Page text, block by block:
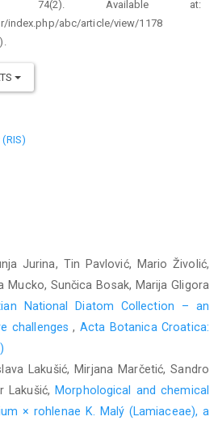
74(2). Available at:
index.php/abc/article/view/1178
Jurina, Tin Pavlović, Mario Živolić,
Mucko, Sunčica Bosak, Marija Gligora
National Diatom Collection – an
challenges,Acta Botanica Croatica:
Lakušić, Mirjana Marčetić, Sandro
Lakušić, Morphological and chemical
× rohlenae K. Malý (Lamiaceae), a